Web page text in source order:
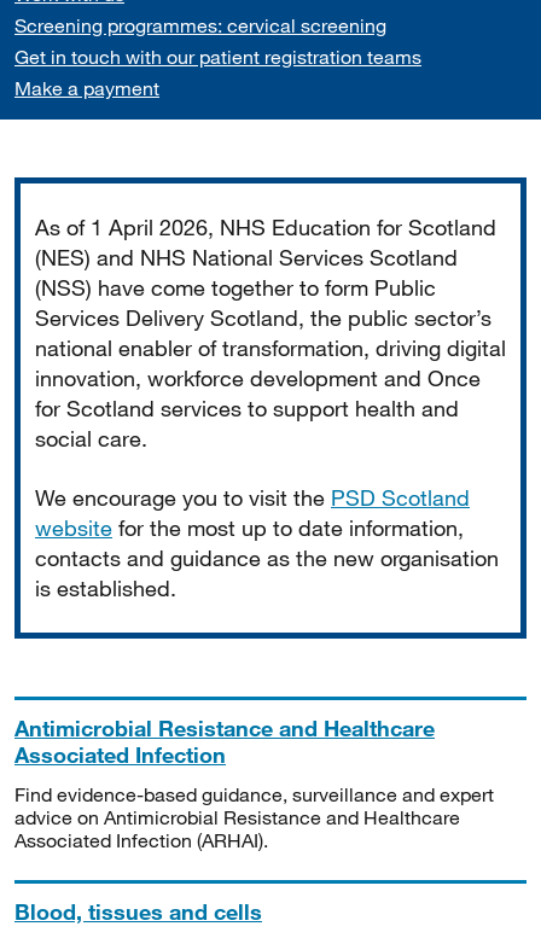
Screening programmes: cervical screening
Get in touch with our patient registration teams
Make a payment
As of 1 April 2026, NHS Education for Scotland
(NES) and NHS National Services Scotland
(NSS) have come together to form Public
Services Delivery Scotland, the public sector’s
national enabler of transformation, driving digital
innovation, workforce development and Once
for Scotland services to support health and
social care.
We encourage you to visit the PSD Scotland
website for the most up to date information,
contacts and guidance as the new organisation
is established.
Antimicrobial Resistance and Healthcare
Associated Infection
Find evidence-based guidance, surveillance and expert
advice on Antimicrobial Resistance and Healthcare
Associated Infection (ARHAI).
Blood, tissues and cells